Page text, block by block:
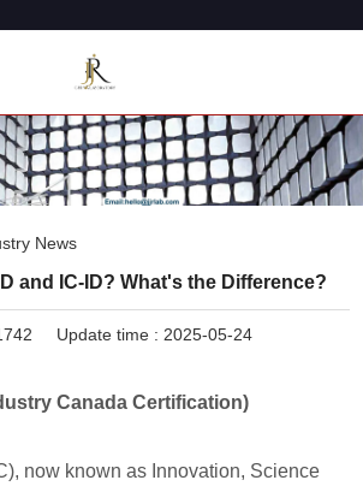
News
and IC-ID? What's the Difference?
Update time : 2025-05-24
Canada Certification)
now known as Innovation, Science